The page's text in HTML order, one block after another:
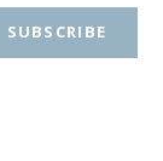
SUBSCRIBE